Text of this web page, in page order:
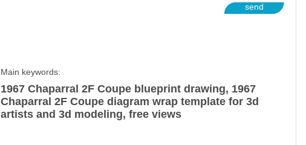
send
Main keywords:
1967 Chaparral 2F Coupe blueprint drawing, 1967
Chaparral 2F Coupe diagram wrap template for 3d
artists and 3d modeling, free views